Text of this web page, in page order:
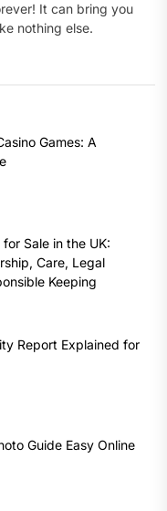
It can bring you
nothing else.
Games: A
Sale in the UK:
Care, Legal
Keeping
Report Explained for
Guide Easy Online